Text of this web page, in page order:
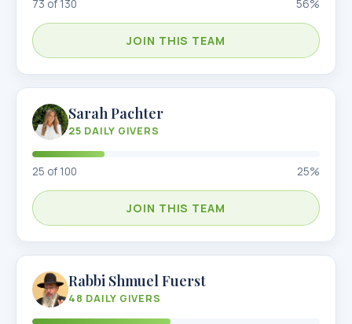
73 of 130 56%
JOIN THIS TEAM
Sarah Pachter
25 DAILY GIVERS
25 of 100 25%
JOIN THIS TEAM
Rabbi Shmuel Fuerst
48 DAILY GIVERS